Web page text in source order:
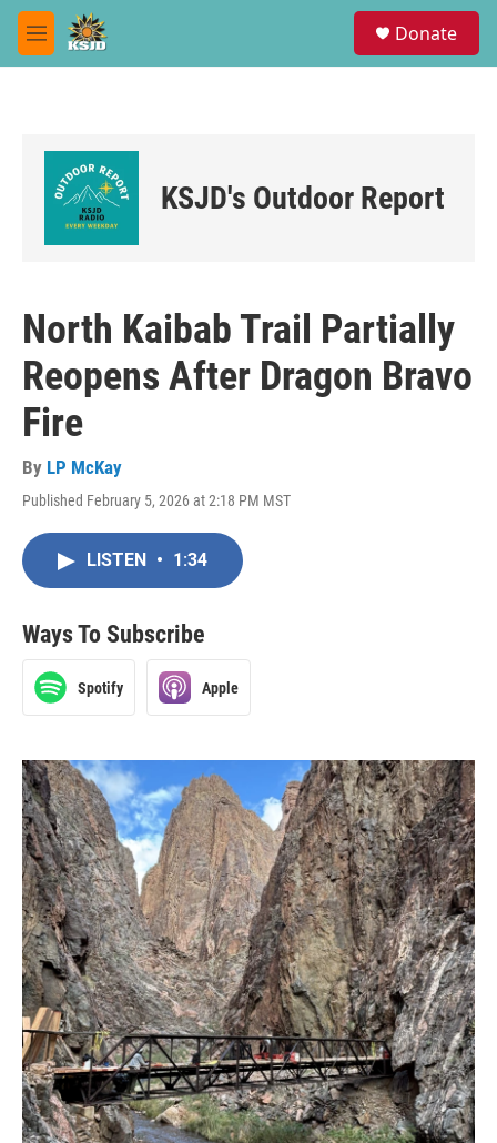
Skip to main content
M
e
Donate
KSJD's Outdoor Report
North Kaibab Trail Partially
Reopens After Dragon Bravo
Fire
By LP McKay
Published February 5, 2026 at 2:18 PM MST
LISTEN • 1:34
Ways To Subscribe
Spotify Apple